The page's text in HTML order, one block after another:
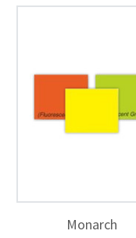
Monarch